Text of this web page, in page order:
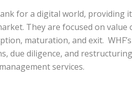
for a digital world, providing
They are focused on value
maturation, and exit.
due diligence, and
services.